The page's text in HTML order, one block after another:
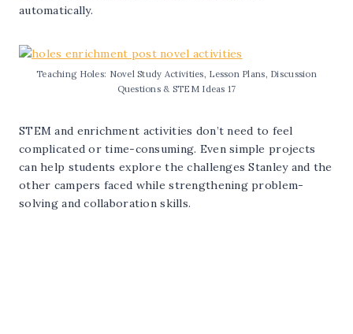
automatically.
Teaching Holes: Novel Study Activities, Lesson Plans, Discussion
Questions & STEM Ideas 17
STEM and enrichment activities don’t need to feel
complicated or time-consuming. Even simple projects
can help students explore the challenges Stanley and the
other campers faced while strengthening problem-
solving and collaboration skills.